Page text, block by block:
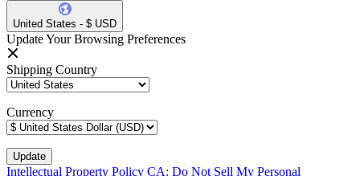
United States - $ USD
Update Your Browsing Preferences
Shipping Country
Currency
Intellectual Property Policy CA: Do Not Sell My Personal